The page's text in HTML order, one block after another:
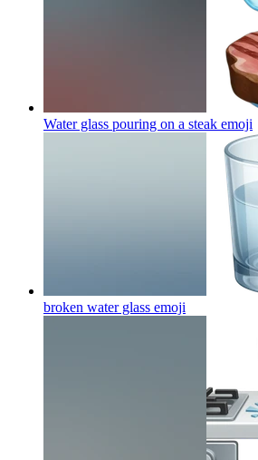
Water glass pouring on a steak emoji
broken water glass emoji